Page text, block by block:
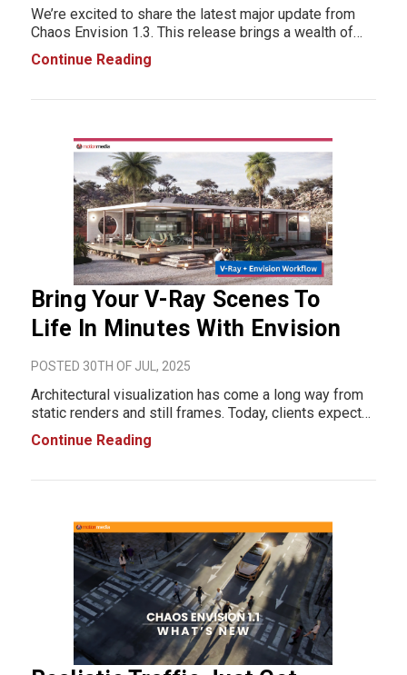
We’re excited to share the latest major update from
Chaos Envision 1.3. This release brings a wealth of
new features designed to make visualization faster,
more intuitive, and more realistic. From AI-powered
Continue Reading
Bring Your V-Ray Scenes To
Life In Minutes With Envision
POSTED 30TH OF JUL, 2025
Architectural visualization has come a long way from
static renders and still frames. Today, clients expect
more than just photorealistic images; they want
cinematic storytelling, dynamic movement, and
Continue Reading